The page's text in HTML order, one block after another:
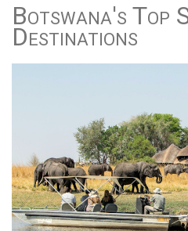
Botswana's Top
Destinations